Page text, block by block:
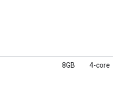
8GB 4-core